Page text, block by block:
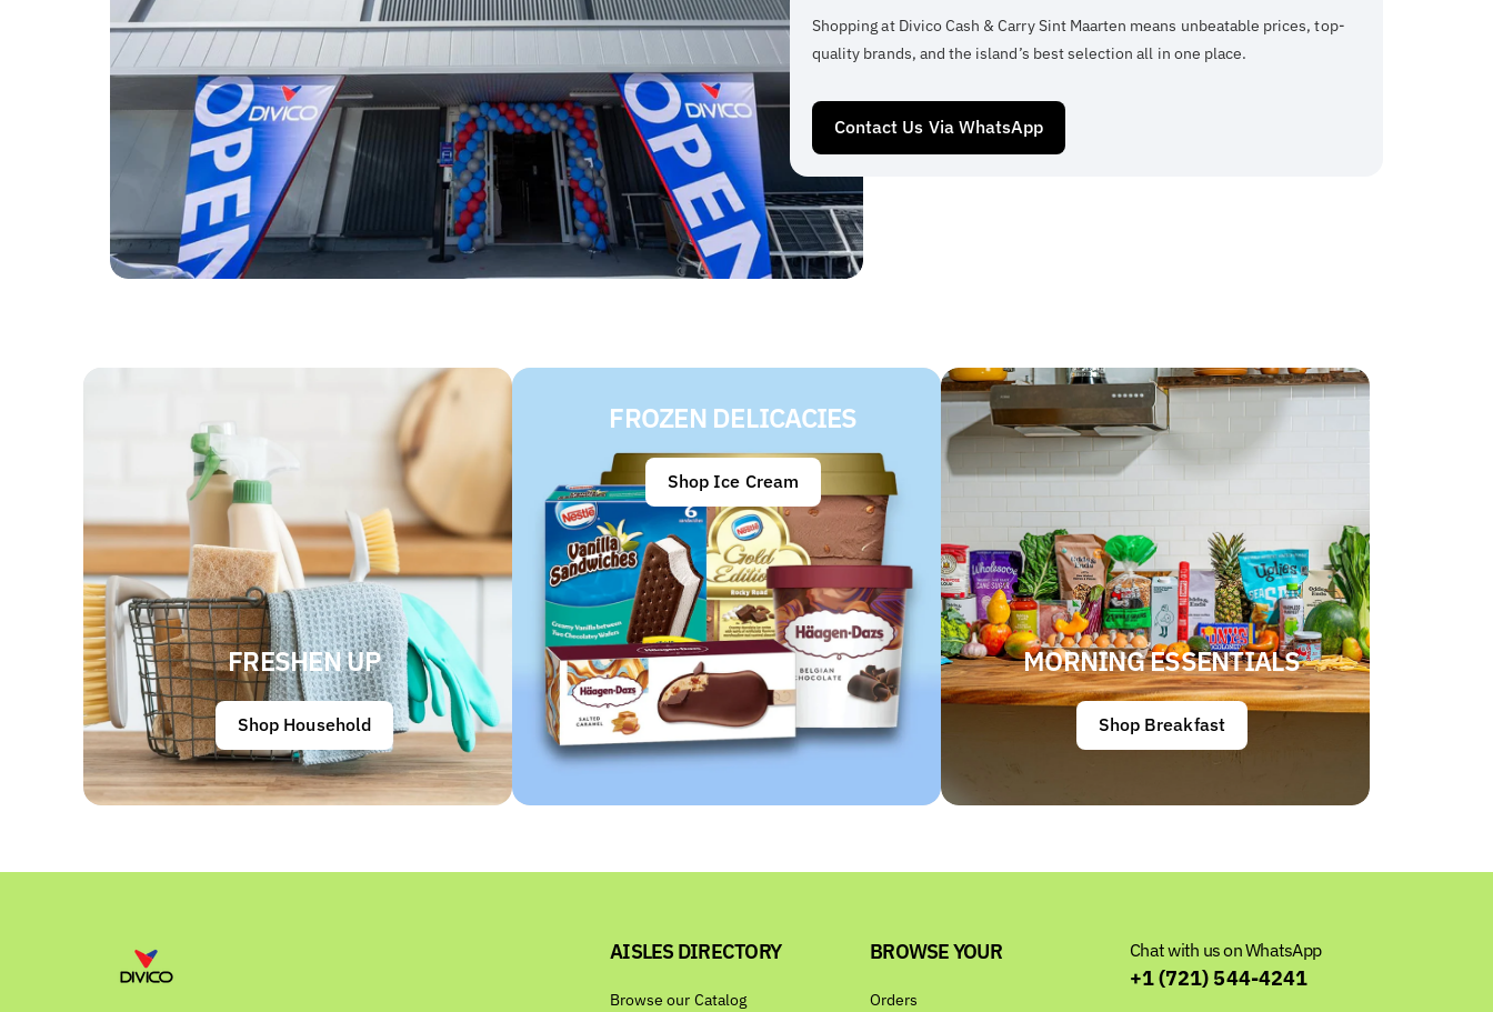
Shopping at Divico Cash & Carry Sint Maarten means unbeatable prices, top-
quality brands, and the island’s best selection all in one place.
Contact Us Via WhatsApp
FRESHEN UP
Shop Household
FROZEN DELICACIES
Shop Ice Cream
MORNING ESSENTIALS
Shop Breakfast
AISLES DIRECTORY
Browse our Catalog
BROWSE YOUR
Orders
Chat with us on WhatsApp
+1 (721) 544-4241